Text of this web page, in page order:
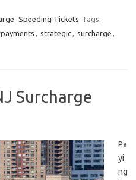
Speeding Tickets Tags:
, strategic, surcharge ,
Surcharge
Pa
yi
ng